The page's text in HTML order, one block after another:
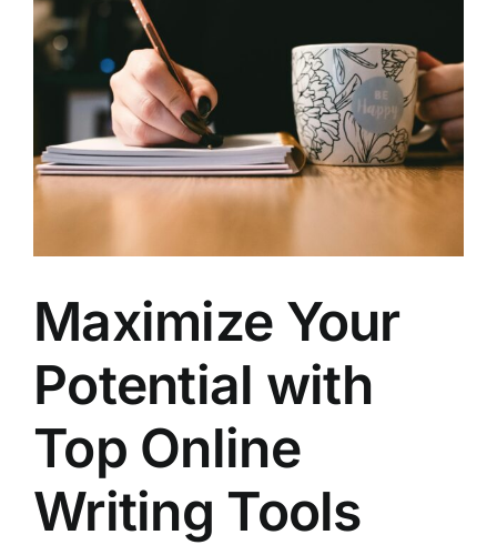
Larger
Image
Maximize Your
Potential with
Top Online
Writing Tools